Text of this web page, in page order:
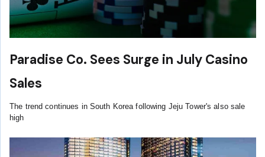
Paradise Co. Sees Surge in July Casino
Sales
The trend continues in South Korea following Jeju Tower's also sale
high